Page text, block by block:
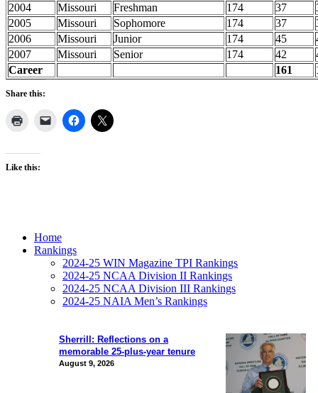
2004
Missouri Freshman 174 37
2005
Missouri Sophomore 174 37
2006
Missouri Junior 174 45
2007
Missouri Senior 174 42
Career
161
Share this:
Like this:
Sherrill: Reflections on a
memorable 25-plus-year tenure
August 9, 2026
Home
Rankings
2024-25 WIN Magazine TPI Rankings
2024-25 NCAA Division II Rankings
2024-25 NCAA Division III Rankings
2024-25 NAIA Men’s Rankings